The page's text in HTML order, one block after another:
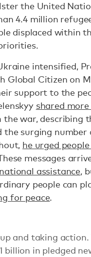
the United
4.4 million
displaced within
intensified,
Global Citizen on
support to the
shared more
war, describing
surging number
he urged
messages
assistance,
people can
for peace.
and taking
billion in pledged